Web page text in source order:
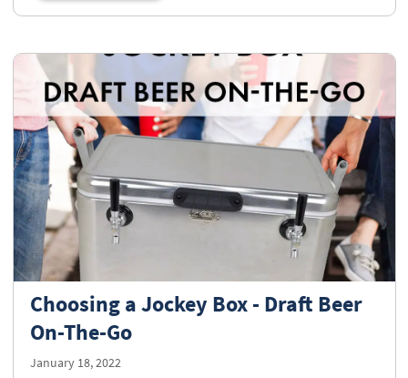
Choosing a Jockey Box - Draft Beer
On-The-Go
January 18, 2022